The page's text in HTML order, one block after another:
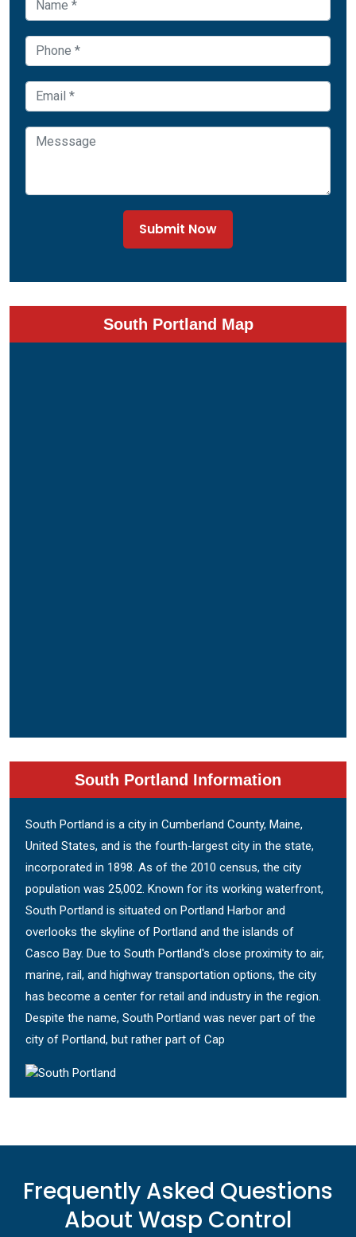
Submit Now
South Portland Map
South Portland Information
South Portland is a city in Cumberland County, Maine,
United States, and is the fourth-largest city in the state,
incorporated in 1898. As of the 2010 census, the city
population was 25,002. Known for its working waterfront,
South Portland is situated on Portland Harbor and
overlooks the skyline of Portland and the islands of
Casco Bay. Due to South Portland's close proximity to air,
marine, rail, and highway transportation options, the city
has become a center for retail and industry in the region.
Despite the name, South Portland was never part of the
city of Portland, but rather part of Cap
Frequently Asked Questions
About Wasp Control